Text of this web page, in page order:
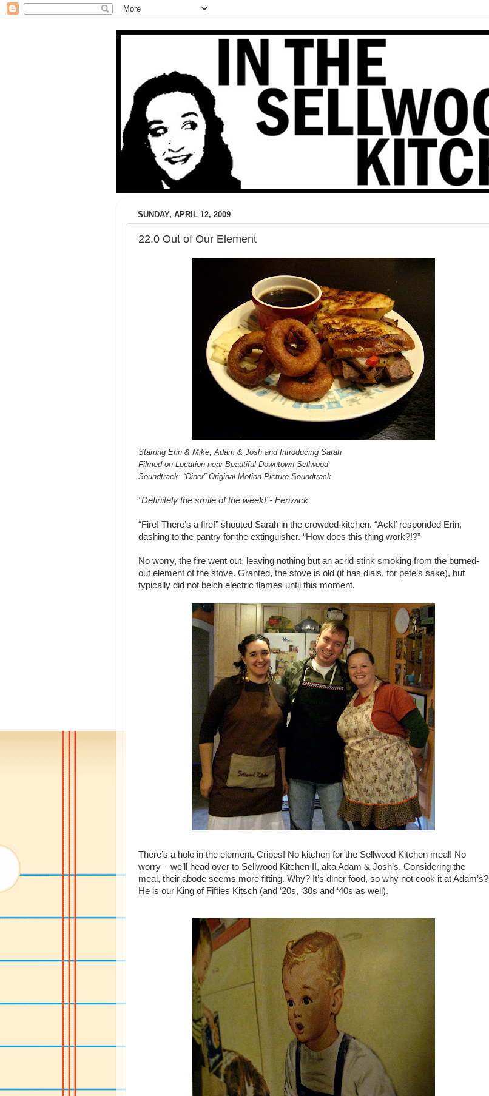
SUNDAY, APRIL 12, 2009
22.0 Out of Our Element
Starring Erin & Mike, Adam & Josh and Introducing Sarah
Filmed on Location near Beautiful Downtown Sellwood
Soundtrack: “Diner” Original Motion Picture Soundtrack
“Definitely the smile of the week!”- Fenwick
“Fire! There’s a fire!” shouted Sarah in the crowded kitchen. “Ack!’ responded Erin,
dashing to the pantry for the extinguisher. “How does this thing work?!?”
No worry, the fire went out, leaving nothing but an acrid stink smoking from the burned-
out element of the stove. Granted, the stove is old (it has dials, for pete’s sake), but
typically did not belch electric flames until this moment.
There’s a hole in the element. Cripes! No kitchen for the Sellwood Kitchen meal! No
worry – we’ll head over to Sellwood Kitchen II, aka Adam & Josh’s. Considering the
meal, their abode seems more fitting. Why? It’s diner food, so why not cook it at Adam’s?
He is our King of Fifties Kitsch (and ‘20s, ‘30s and ‘40s as well).